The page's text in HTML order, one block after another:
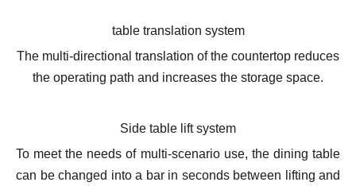
table translation system
The multi-directional translation of the countertop reduces
the operating path and increases the storage space.
Side table lift system
To meet the needs of multi-scenario use, the dining table
can be changed into a bar in seconds between lifting and